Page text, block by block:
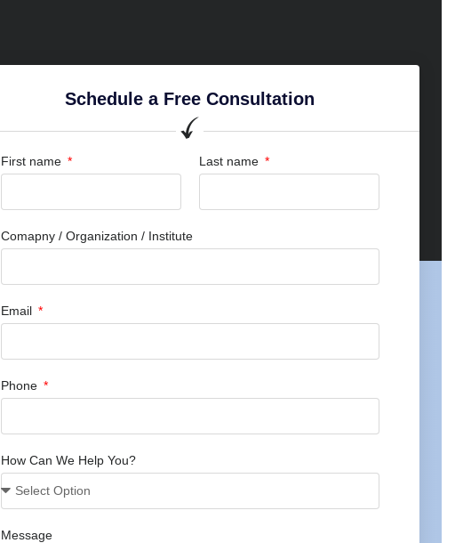
Schedule a Free Consultation
First name Last name
Comapny / Organization / Institute
Email
Phone
How Can We Help You?
Message